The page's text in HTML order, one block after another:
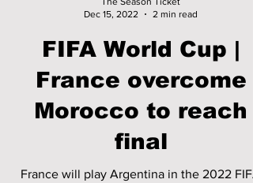
Dec 15, 2022
2 min read
FIFA World Cup |
France overcome
Morocco to reach
final